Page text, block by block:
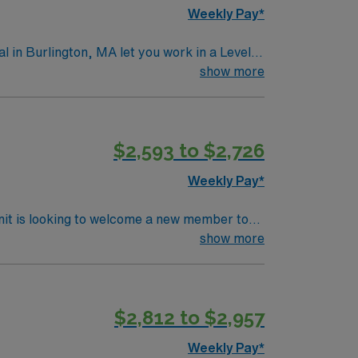
Weekly Pay*
in Burlington, MA let you work in a Level I
surgical procedures, ensure patient
adaptability, teamwork, and
membership is valued. AMN
and the AMN Passport app for 24/7
Medical Center Fka Lahey Clinic Hospital
show more
$2,593 to $2,726
Weekly Pay*
is looking to welcome a new member to
can expect to work on complex cases
show more
$2,812 to $2,957
Weekly Pay*